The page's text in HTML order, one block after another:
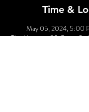
Time &
May 05, 2024, 5:00
The Monster, 80 Grove St,